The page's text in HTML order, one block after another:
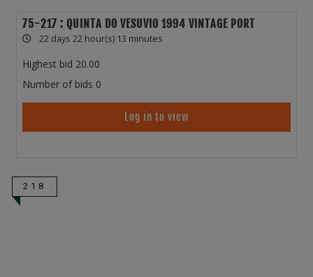
75-217 : QUINTA DO VESUVIO 1994 VINTAGE PORT
22 days 22 hour(s) 13 minutes
Highest bid 20.00
Number of bids 0
Log in to view
218